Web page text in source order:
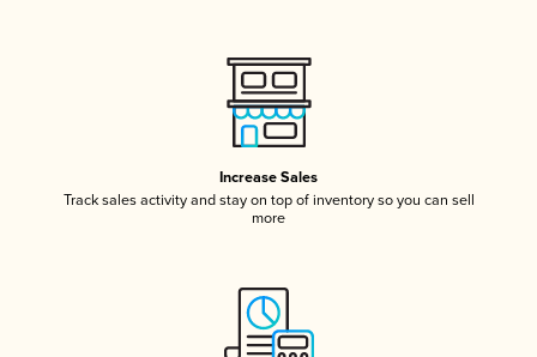
Increase Sales
Track sales activity and stay on top of inventory so you can sell
more